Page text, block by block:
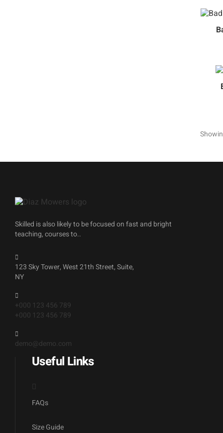
Skilled is also likely to be focused on fast and bright
teaching, courses to..
123 Sky Tower, West 21th Street, Suite,
NY
+000 123 456 789
+000 123 456 789
demo@demo.com
Useful Links
FAQs
Size Guide